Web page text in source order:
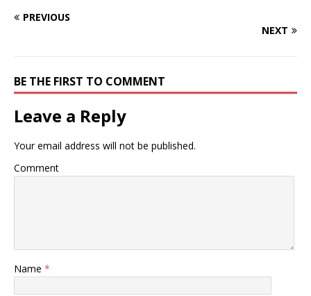
PREVIOUS
NEXT
BE THE FIRST TO COMMENT
Leave a Reply
Your email address will not be published.
Comment
Name *